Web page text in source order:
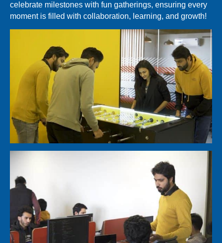
celebrate milestones with fun gatherings, ensuring every
moment is filled with collaboration, learning, and growth!